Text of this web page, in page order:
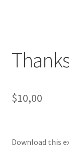
$10,00
Download this